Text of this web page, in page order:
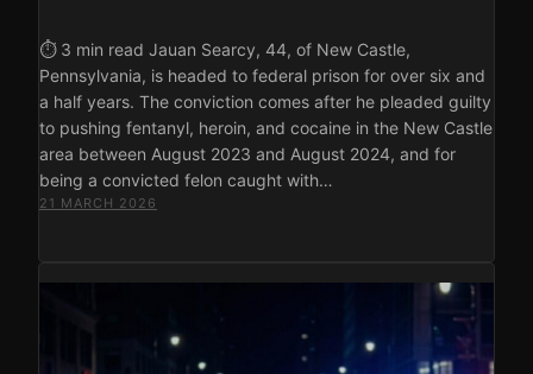
⏱ 3 min read Jauan Searcy, 44, of New Castle,
Pennsylvania, is headed to federal prison for over six and
a half years. The conviction comes after he pleaded guilty
to pushing fentanyl, heroin, and cocaine in the New Castle
area between August 2023 and August 2024, and for
being a convicted felon caught with…
21 MARCH 2026